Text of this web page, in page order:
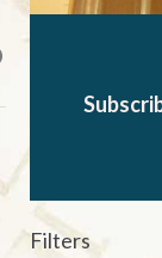
Filters